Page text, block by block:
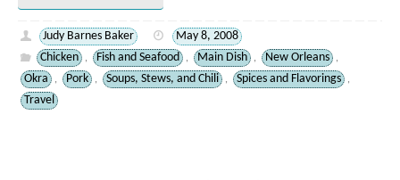
Judy Barnes Baker
May 8, 2008
Chicken
, Fish and Seafood , Main Dish , New Orleans ,
Okra , Pork , Soups, Stews, and Chili , Spices and Flavorings ,
Travel